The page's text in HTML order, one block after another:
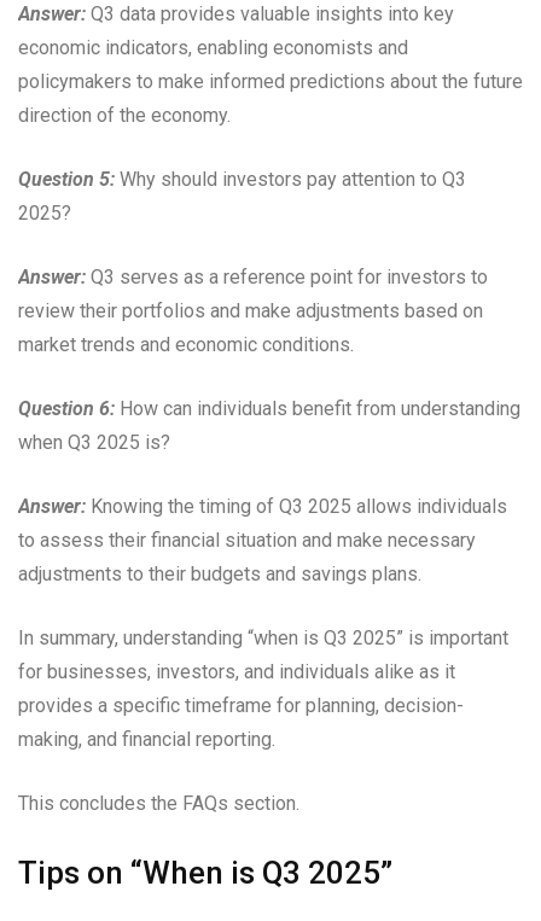
Answer: Q3 data provides valuable insights into key
economic indicators, enabling economists and
policymakers to make informed predictions about the future
direction of the economy.
Question 5: Why should investors pay attention to Q3
2025?
Answer: Q3 serves as a reference point for investors to
review their portfolios and make adjustments based on
market trends and economic conditions.
Question 6: How can individuals benefit from understanding
when Q3 2025 is?
Answer: Knowing the timing of Q3 2025 allows individuals
to assess their financial situation and make necessary
adjustments to their budgets and savings plans.
In summary, understanding “when is Q3 2025” is important
for businesses, investors, and individuals alike as it
provides a specific timeframe for planning, decision-
making, and financial reporting.
This concludes the FAQs section.
Tips on “When is Q3 2025”